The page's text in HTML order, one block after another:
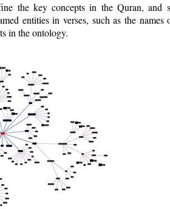
the key concepts in the Quran, and
entities in verses, such as the names
in the ontology.